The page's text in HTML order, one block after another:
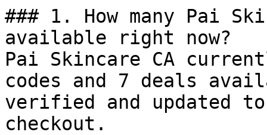
### 1. How many Pai
available right now?
Pai Skincare CA
codes and 7 deals
verified and updated
checkout.